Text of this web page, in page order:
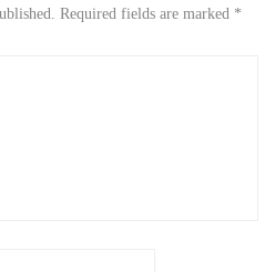
Required fields are marked *